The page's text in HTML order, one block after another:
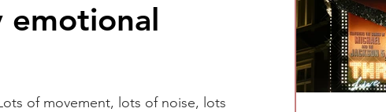
emotional
of movement, lots of noise, lots